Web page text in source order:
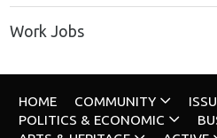
Work Jobs
HOME COMMUNITY
POLITICS & ECONOMIC